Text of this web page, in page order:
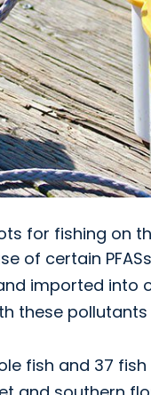
for fishing on
of certain
imported into
these
fish and 37